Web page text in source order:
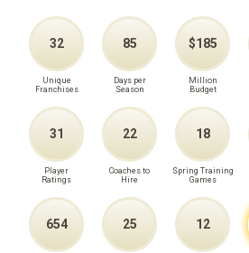
32
Unique
Franchises
85
Days per
Season
$185
Million
Budget
31
Player
Ratings
22
Coaches to
Hire
18
Spring Training
Games
654 25 12